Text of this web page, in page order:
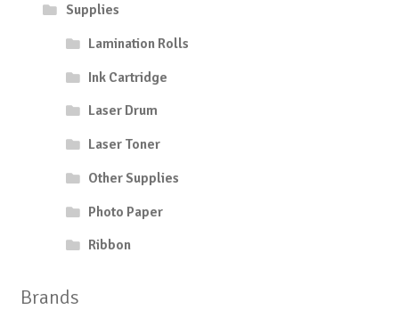
Supplies
Lamination Rolls
Ink Cartridge
Laser Drum
Laser Toner
Other Supplies
Photo Paper
Ribbon
Brands